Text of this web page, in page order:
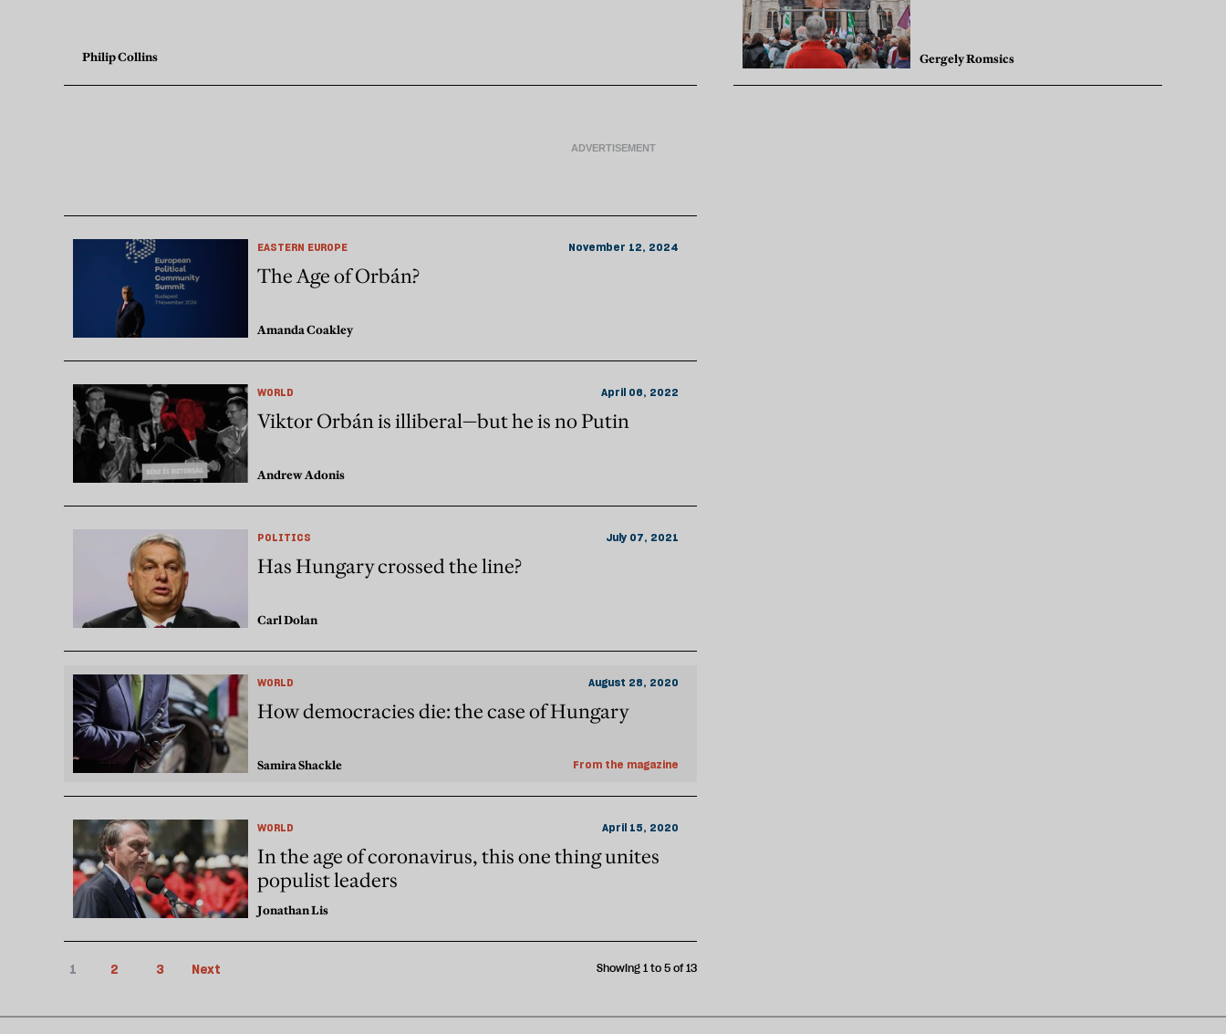
Philip Collins Gergely Romsics
EASTERN EUROPE November 12, 2024
The Age of Orbán?
Amanda Coakley
WORLD April 06, 2022
Viktor Orbán is illiberal—but he is no Putin
Andrew Adonis
POLITICS July 07, 2021
Has Hungary crossed the line?
Carl Dolan
WORLD August 28, 2020
How democracies die: the case of Hungary
Samira Shackle From the magazine
WORLD April 15, 2020
In the age of coronavirus, this one thing unites
populist leaders
Jonathan Lis
1 2 3 Next Showing 1 to 5 of 13